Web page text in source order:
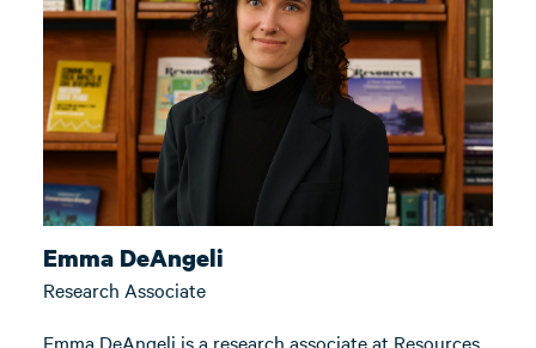
Emma DeAngeli
Research Associate
Emma DeAngeli is a research associate at Resources